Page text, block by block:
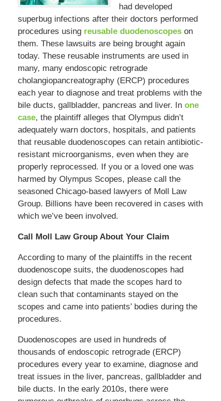
had developed
superbug infections after their doctors performed
procedures using reusable duodenoscopeson
them. These lawsuits are being brought again
today. These reusable instruments are used in
many, many endoscopic retrograde
cholangiopancreatography (ERCP) procedures
each year to diagnose and treat problems with the
bile ducts, gallbladder, pancreas and liver. In one
case, the plaintiff alleges that Olympus didn’t
adequately warn doctors, hospitals, and patients
that reusable duodenoscopes can retain antibiotic-
resistant microorganisms, even when they are
properly reprocessed. If you or a loved one was
harmed by Olympus Scopes, please call the
seasoned Chicago-based lawyers of Moll Law
Group. Billions have been recovered in cases with
which we’ve been involved.
Call Moll Law Group About Your Claim
According to many of the plaintiffs in the recent
duodenoscope suits, the duodenoscopes had
design defects that made the scopes hard to
clean such that contaminants stayed on the
scopes and came into patients’ bodies during the
procedures.
Duodenoscopes are used in hundreds of
thousands of endoscopic retrograde (ERCP)
procedures every year to examine, diagnose and
treat issues in the liver, pancreas, gallbladder and
bile ducts. In the early 2010s, there were